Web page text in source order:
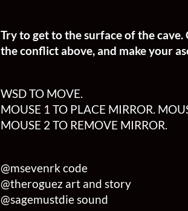
Try to get to the surface of the
the conflict above, and make your
WSD TO MOVE.
MOUSE 1 TO PLACE MIRROR.
MOUSE 2 TO REMOVE MIRROR.
@msevenrk code
@theroguez art and story
@sagemustdie sound